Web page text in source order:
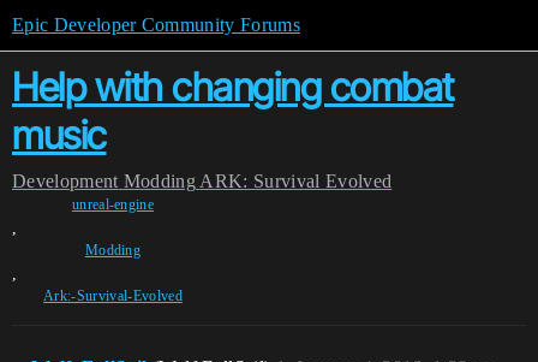
Epic Developer Community Forums
Help with changing combat
music
Development Modding ARK: Survival Evolved
unreal-engine
,
Modding
,
Ark:-Survival-Evolved